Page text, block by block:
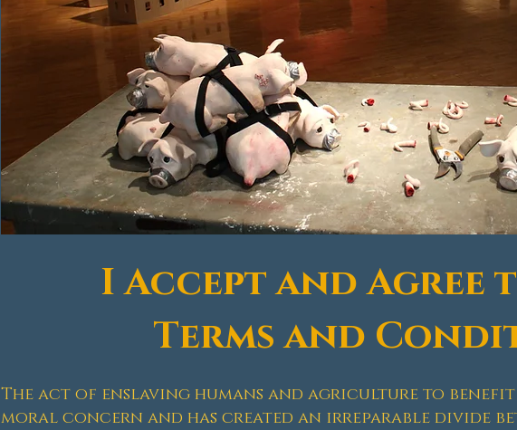
I Accept and Agree
Terms and
The act of enslaving humans and agriculture to benefit
moral concern and has created an irreparable divide